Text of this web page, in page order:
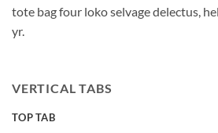
tote bag four loko selvage delectus,
yr.
VERTICAL TABS
TOP TAB